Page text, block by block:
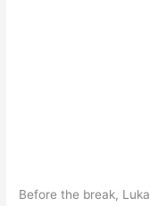
Before the break,